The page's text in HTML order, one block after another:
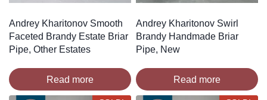
Andrey Kharitonov Smooth
Faceted Brandy Estate Briar
Pipe, Other Estates
Read more
Andrey Kharitonov Swirl
Brandy Handmade Briar
Pipe, New
Read more